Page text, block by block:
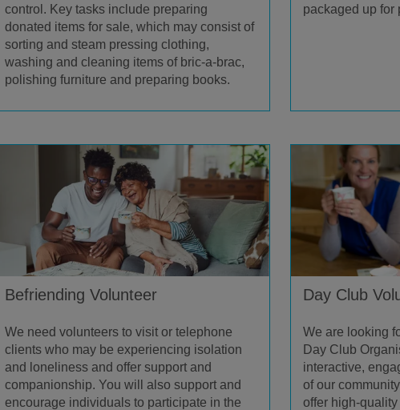
control. Key tasks include preparing
donated items for sale, which may consist of
sorting and steam pressing clothing,
washing and cleaning items of bric-a-brac,
polishing furniture and preparing books.
packaged up for
Befriending Volunteer
We need volunteers to visit or telephone
clients who may be experiencing isolation
and loneliness and offer support and
companionship. You will also support and
encourage individuals to participate in the
Day Club
We are looking
Day Club
interactive,
of our
offer high-